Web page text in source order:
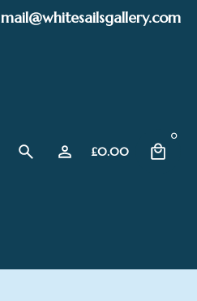
mail@whitesailsgallery.com
£0.00
0